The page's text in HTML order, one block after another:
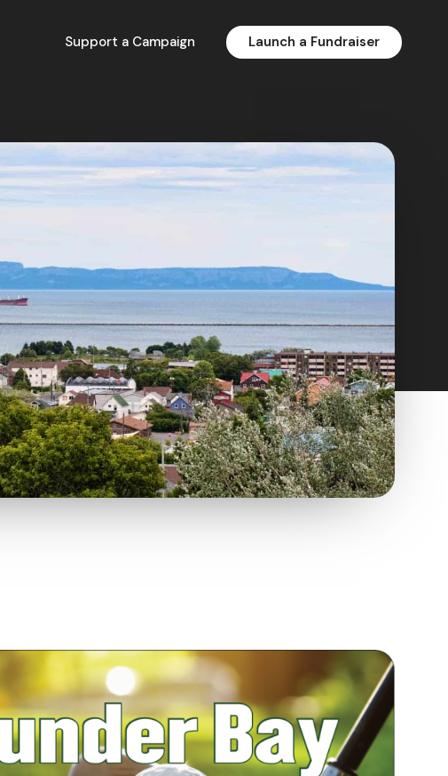
Support a Campaign Launch a Fundraiser